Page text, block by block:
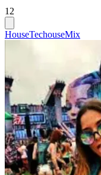
12
HouseTechouseMix